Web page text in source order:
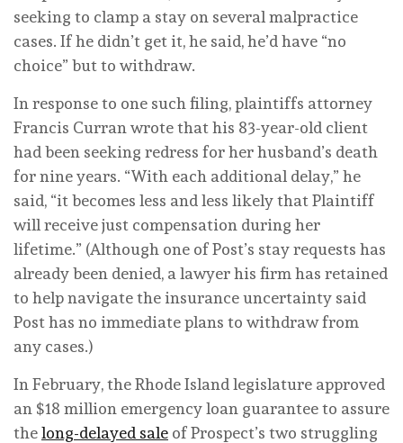
seeking to clamp a stay on several malpractice
cases. If he didn’t get it, he said, he’d have “no
choice” but to withdraw.
In response to one such filing, plaintiffs attorney
Francis Curran wrote that his 83-year-old client
had been seeking redress for her husband’s death
for nine years. “With each additional delay,” he
said, “it becomes less and less likely that Plaintiff
will receive just compensation during her
lifetime.” (Although one of Post’s stay requests has
already been denied, a lawyer his firm has retained
to help navigate the insurance uncertainty said
Post has no immediate plans to withdraw from
any cases.)
In February, the Rhode Island legislature approved
an $18 million emergency loan guarantee to assure
thelong-delayed sale of Prospect’s two struggling